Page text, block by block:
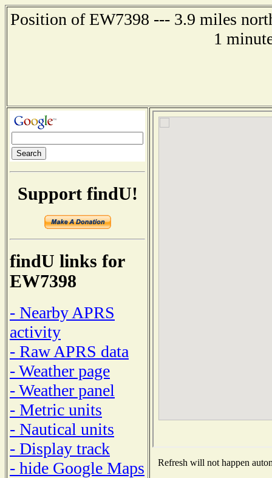
Position of EW7398 --- 3.9 miles
1
Support findU!
findU links for
EW7398
- Nearby APRS
activity
- Raw APRS data
- Weather page
- Weather panel
- Metric units
- Nautical units
- Display track
- hide Google Maps
Refresh will not happen